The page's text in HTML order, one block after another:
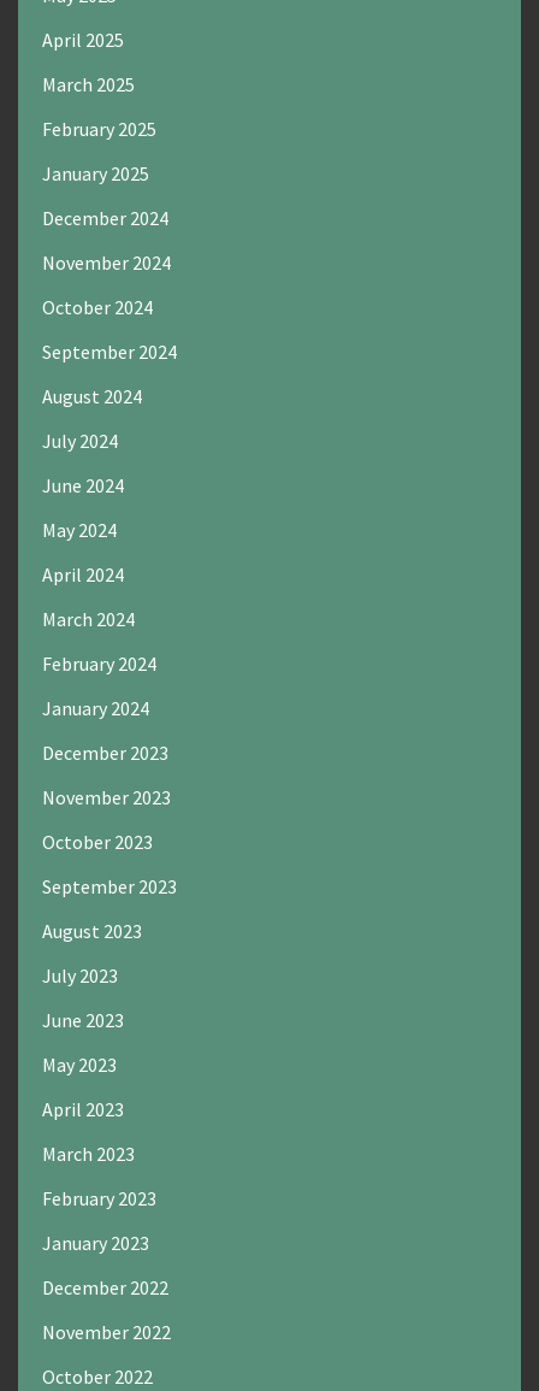
April 2025
March 2025
February 2025
January 2025
December 2024
November 2024
October 2024
September 2024
August 2024
July 2024
June 2024
May 2024
April 2024
March 2024
February 2024
January 2024
December 2023
November 2023
October 2023
September 2023
August 2023
July 2023
June 2023
May 2023
April 2023
March 2023
February 2023
January 2023
December 2022
November 2022
October 2022